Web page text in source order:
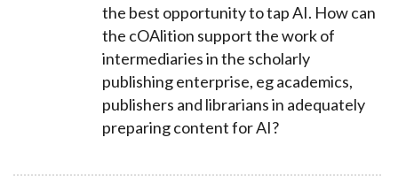
the best opportunity to tap AI. How can
the cOAlition support the work of
intermediaries in the scholarly
publishing enterprise, eg academics,
publishers and librarians in adequately
preparing content for AI?